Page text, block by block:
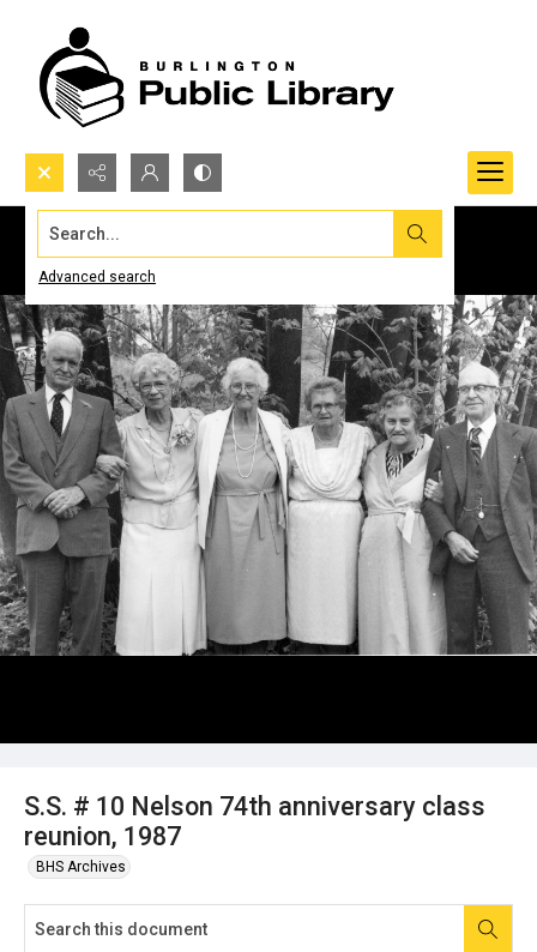
Search...
Advanced search
S.S. # 10 Nelson 74th anniversary class
reunion, 1987
BHS Archives